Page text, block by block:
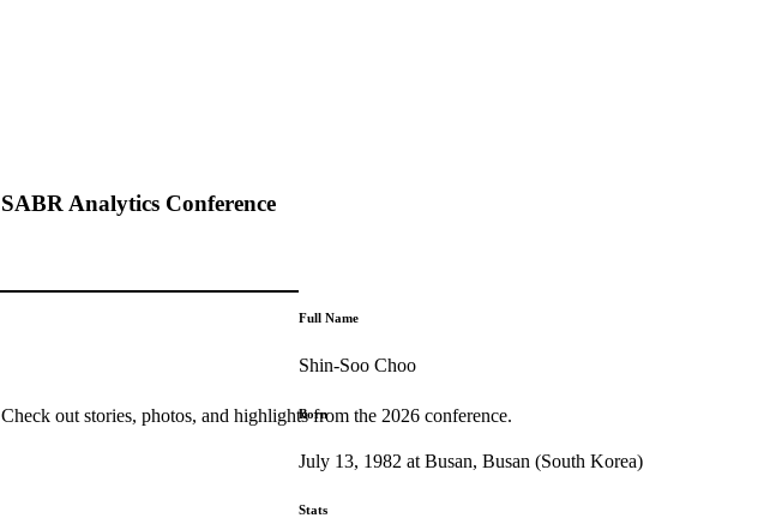
SABR Analytics Conference
Check out stories, photos, and highlights from the 2026 conference.
Full Name
Shin-Soo Choo
Born
July 13, 1982 at Busan, Busan (South Korea)
Stats